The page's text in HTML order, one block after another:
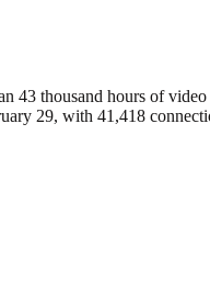
thousand hours of
29, with 41,418